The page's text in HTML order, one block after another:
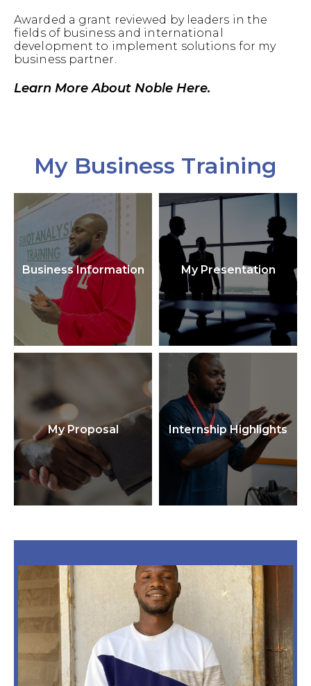
Awarded a grant reviewed by leaders in the
fields of business and international
development to implement solutions for my
business partner.
Learn More About Noble Here.
My Business Training
Business Information My Presentation
My Proposal Internship Highlights